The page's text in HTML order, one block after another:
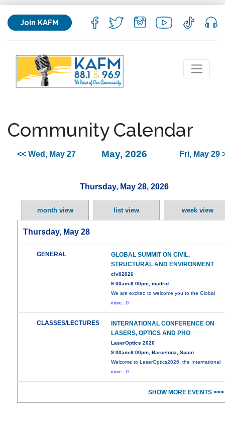
Join KAFM
Community Calendar
<< Wed, May 27 May, 2026 Fri, May 29
Thursday, May 28, 2026
month view list view week view
Thursday, May 28
GENERAL
GLOBAL SUMMIT ON CIVIL,
STRUCTURAL AND ENVIRONMENT
civil2026
9:00am-6:00pm, madrid
We are excited to welcome you to the Global
more...0
CLASSES/LECTURES
INTERNATIONAL CONFERENCE ON
LASERS, OPTICS AND PHO
LaserOptics 2026
9:00am-6:00pm, Barcelona, Spain
Welcome to LaserOptics2026, the International
more...0
SHOW MORE EVENTS >>>